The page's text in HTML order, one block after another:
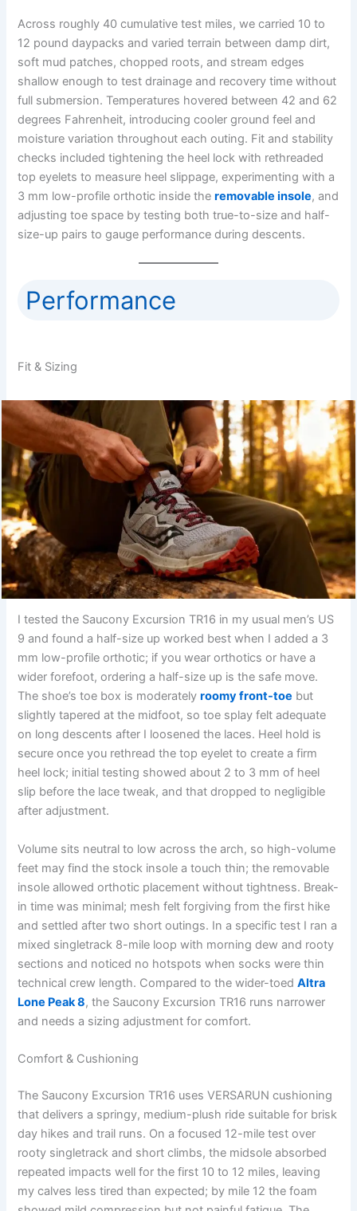
Across roughly 40 cumulative test miles, we carried 10 to
12 pound daypacks and varied terrain between damp dirt,
soft mud patches, chopped roots, and stream edges
shallow enough to test drainage and recovery time without
full submersion. Temperatures hovered between 42 and 62
degrees Fahrenheit, introducing cooler ground feel and
moisture variation throughout each outing. Fit and stability
checks included tightening the heel lock with rethreaded
top eyelets to measure heel slippage, experimenting with a
3 mm low-profile orthotic inside theremovable insole, and
adjusting toe space by testing both true-to-size and half-
size-up pairs to gauge performance during descents.
Performance
Fit & Sizing
I tested the Saucony Excursion TR16 in my usual men’s US
9 and found a half-size up worked best when I added a 3
mm low-profile orthotic; if you wear orthotics or have a
wider forefoot, ordering a half-size up is the safe move.
The shoe’s toe box is moderatelyroomy front-toe but
slightly tapered at the midfoot, so toe splay felt adequate
on long descents after I loosened the laces. Heel hold is
secure once you rethread the top eyelet to create a firm
heel lock; initial testing showed about 2 to 3 mm of heel
slip before the lace tweak, and that dropped to negligible
after adjustment.
Volume sits neutral to low across the arch, so high-volume
feet may find the stock insole a touch thin; the removable
insole allowed orthotic placement without tightness. Break-
in time was minimal; mesh felt forgiving from the first hike
and settled after two short outings. In a specific test I ran a
mixed singletrack 8-mile loop with morning dew and rooty
sections and noticed no hotspots when socks were thin
technical crew length. Compared to the wider-toedAltra
Lone Peak 8, the Saucony Excursion TR16 runs narrower
and needs a sizing adjustment for comfort.
Comfort & Cushioning
The Saucony Excursion TR16 uses VERSARUN cushioning
that delivers a springy, medium-plush ride suitable for brisk
day hikes and trail runs. On a focused 12-mile test over
rooty singletrack and short climbs, the midsole absorbed
repeated impacts well for the first 10 to 12 miles, leaving
my calves less tired than expected; by mile 12 the foam